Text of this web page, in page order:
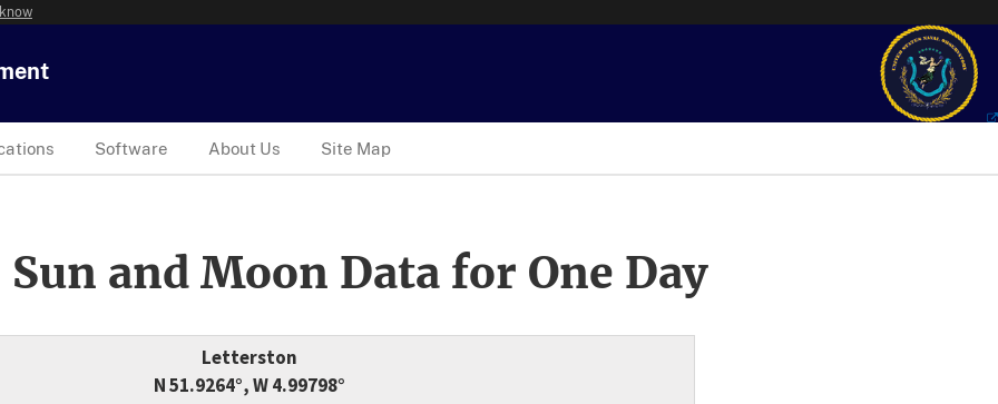
Software About Us Site Map
and Moon Data for One Day
Letterston
N 51.9264°, W 4.99798°